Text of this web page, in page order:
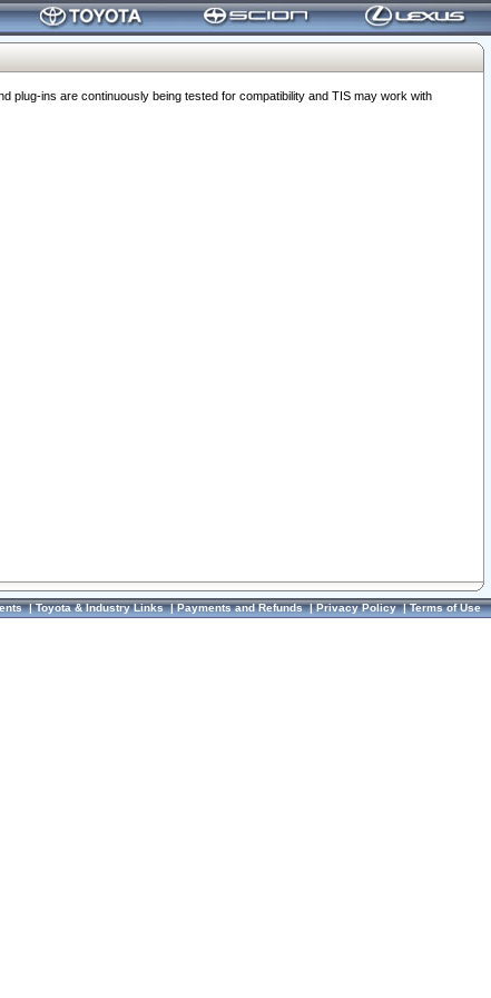
plug-ins are continuously being tested for compatibility and TIS may work with
|Toyota & Industry Links|Payments and Refunds|Privacy Policy|Terms of Use